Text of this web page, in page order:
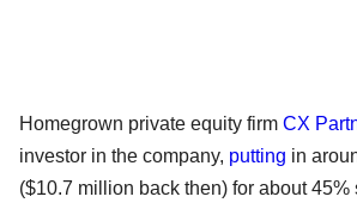
Homegrown private equity firm CX
investor in the company, putting in
($10.7 million back then) for about 45%